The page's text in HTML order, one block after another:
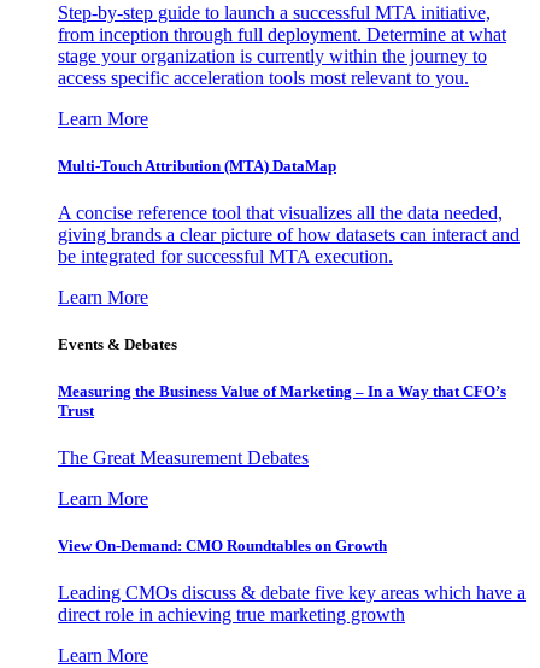
Step-by-step guide to launch a successful MTA initiative,
from inception through full deployment. Determine at what
stage your organization is currently within the journey to
access specific acceleration tools most relevant to you.
Learn More
Multi-Touch Attribution (MTA) DataMap
A concise reference tool that visualizes all the data needed,
giving brands a clear picture of how datasets can interact and
be integrated for successful MTA execution.
Learn More
Events & Debates
Measuring the Business Value of Marketing – In a Way that CFO’s
Trust
The Great Measurement Debates
Learn More
View On-Demand: CMO Roundtables on Growth
Leading CMOs discuss & debate five key areas which have a
direct role in achieving true marketing growth
Learn More